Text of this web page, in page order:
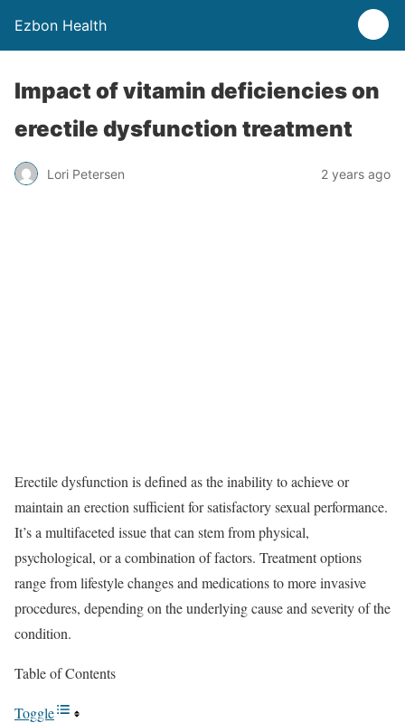
Ezbon Health
Impact of vitamin deficiencies on
erectile dysfunction treatment
Lori Petersen 2 years ago
Erectile dysfunction is defined as the inability to achieve or
maintain an erection sufficient for satisfactory sexual performance.
It’s a multifaceted issue that can stem from physical,
psychological, or a combination of factors. Treatment options
range from lifestyle changes and medications to more invasive
procedures, depending on the underlying cause and severity of the
condition.
Table of Contents
Toggle